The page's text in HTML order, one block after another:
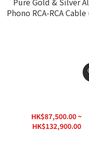
Phono RCA-RCA Cable
(1pr)
HK$87,500.00 ~
HK$132,900.00